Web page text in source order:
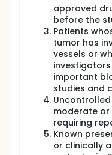
approved
before the
Patients
tumor has
vessels or
important
studies and
moderate or
requiring
Known
or clinically